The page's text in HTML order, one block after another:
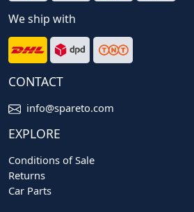
We ship with
CONTACT
info@spareto.com
EXPLORE
Conditions of Sale
Returns
Car Parts